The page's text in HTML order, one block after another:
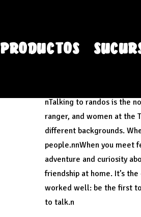
PRODUCTOS
You will remember
nTalking to randos is the
ranger, and women at the
different backgrounds.
people.nnWhen you meet
adventure and curiosity
friendship at home. It’s
worked well: be the first
to talk.n